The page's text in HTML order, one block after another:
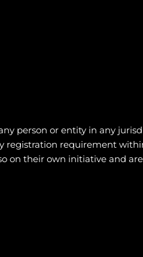
person or entity in any
registration requirement
on their own initiative and